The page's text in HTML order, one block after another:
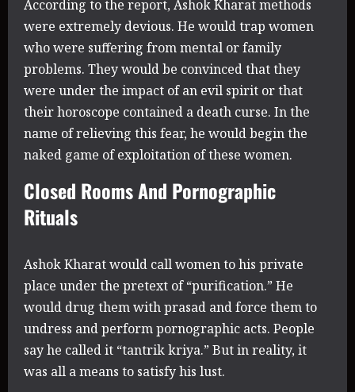
According to the report, Ashok Kharat methods
were extremely devious. He would trap women
who were suffering from mental or family
problems. They would be convinced that they
were under the impact of an evil spirit or that
their horoscope contained a death curse. In the
name of relieving this fear, he would begin the
naked game of exploitation of these women.
Closed Rooms And Pornographic
Rituals
Ashok Kharat would call women to his private
place under the pretext of “purification.” He
would drug them with prasad and force them to
undress and perform pornographic acts. People
say he called it “tantrik kriya.” But in reality, it
was all a means to satisfy his lust.